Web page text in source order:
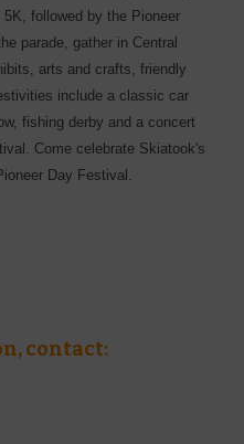
followed by the Pioneer
parade, gather in Central
arts and crafts, friendly
include a classic car
fishing derby and a concert
Come celebrate Skiatook's
Day Festival.
contact: